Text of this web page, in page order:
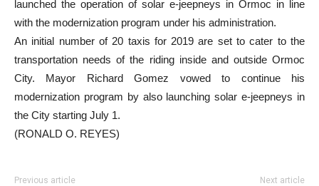
launched the operation of solar e-jeepneys in Ormoc in line
with the modernization program under his administration.
An initial number of 20 taxis for 2019 are set to cater to the
transportation needs of the riding inside and outside Ormoc
City. Mayor Richard Gomez vowed to continue his
modernization program by also launching solar e-jeepneys in
the City starting July 1.
(RONALD O. REYES)
Previous article Next article